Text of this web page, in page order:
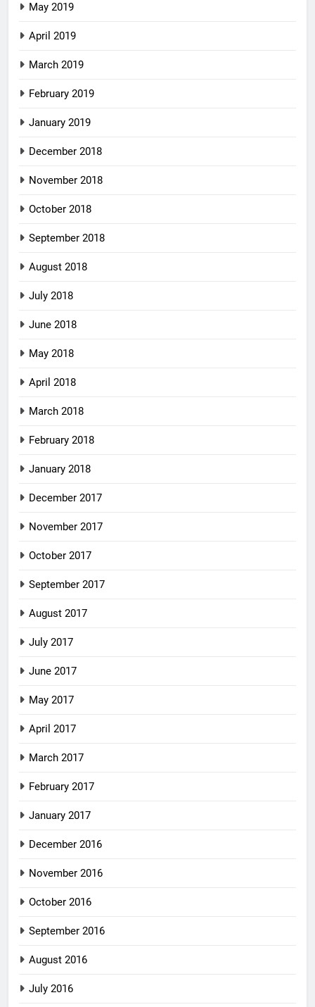
May 2019
April 2019
March 2019
February 2019
January 2019
December 2018
November 2018
October 2018
September 2018
August 2018
July 2018
June 2018
May 2018
April 2018
March 2018
February 2018
January 2018
December 2017
November 2017
October 2017
September 2017
August 2017
July 2017
June 2017
May 2017
April 2017
March 2017
February 2017
January 2017
December 2016
November 2016
October 2016
September 2016
August 2016
July 2016